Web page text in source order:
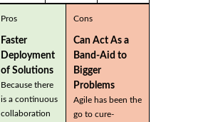
Pros
Faster
Deployment
of Solutions
Because there
is a continuous
collaboration
Cons
Can Act As a
Band-Aid to
Bigger
Problems
Agile has been the
go to cure-